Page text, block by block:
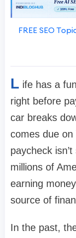
FREE SEO
L ife has a
right before
car breaks
comes due
paycheck
millions of
earning
source of
In the past,